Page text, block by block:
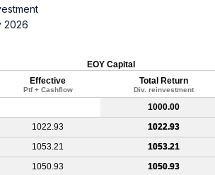
2026
EOY Capital
Effective
Ptf + Cashflow
Total Return
Div. reinvestment
1000.00
1022.93
1022.93
1053.21
1053.21
1050.93 1050.93